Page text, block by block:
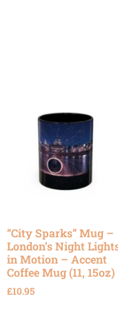
“City Sparks” Mug –
London’s Night
in Motion – Accent
Coffee Mug (11, 15oz)
£10.95